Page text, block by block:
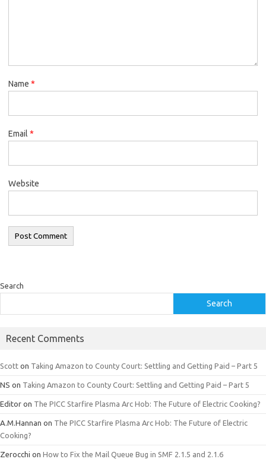
Name *
Email *
Website
Search
Search
Recent Comments
Scott on Taking Amazon to County Court: Settling and Getting Paid – Part 5
NS on Taking Amazon to County Court: Settling and Getting Paid – Part 5
Editor on The PICC Starfire Plasma Arc Hob: The Future of Electric Cooking?
A.M.Hannan on The PICC Starfire Plasma Arc Hob: The Future of Electric
Cooking?
Zerocchi on How to Fix the Mail Queue Bug in SMF 2.1.5 and 2.1.6